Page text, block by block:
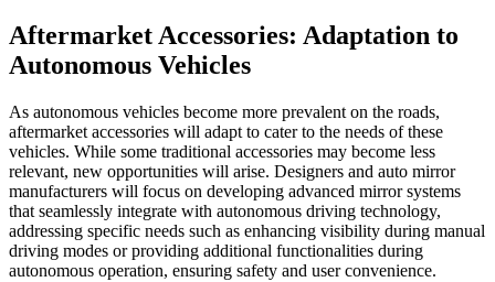
Aftermarket Accessories: Adaptation to
Autonomous Vehicles
As autonomous vehicles become more prevalent on the roads,
aftermarket accessories will adapt to cater to the needs of these
vehicles. While some traditional accessories may become less
relevant, new opportunities will arise. Designers and auto mirror
manufacturers will focus on developing advanced mirror systems
that seamlessly integrate with autonomous driving technology,
addressing specific needs such as enhancing visibility during manual
driving modes or providing additional functionalities during
autonomous operation, ensuring safety and user convenience.